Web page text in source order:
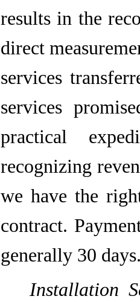
results in the
direct
services
services
practical
recognizing
we have the
contract.
generally 30
Installation